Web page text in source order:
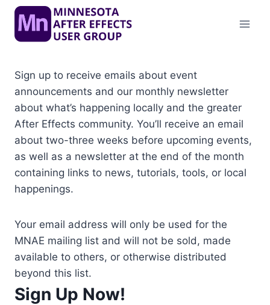
Skip
content
Sign up to receive emails about event
announcements and our monthly newsletter
about what’s happening locally and the greater
After Effects community. You’ll receive an email
about two-three weeks before upcoming events,
as well as a newsletter at the end of the month
containing links to news, tutorials, tools, or local
happenings.
Your email address will only be used for the
MNAE mailing list and will not be sold, made
available to others, or otherwise distributed
beyond this list.
Sign Up Now!